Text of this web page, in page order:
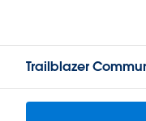
Trailblazer